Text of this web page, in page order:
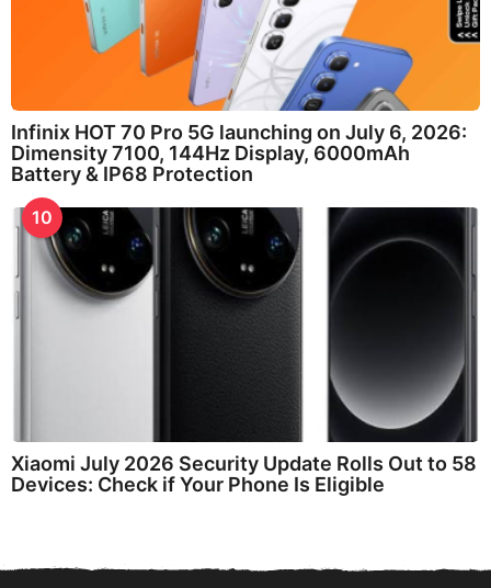
Infinix HOT 70 Pro 5G launching on July 6, 2026:
Dimensity 7100, 144Hz Display, 6000mAh
Battery & IP68 Protection
10
Xiaomi July 2026 Security Update Rolls Out to 58
Devices: Check if Your Phone Is Eligible